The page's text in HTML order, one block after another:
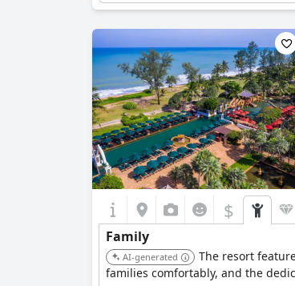
$
Family
AI-generated
The resort
families comfortably, and the